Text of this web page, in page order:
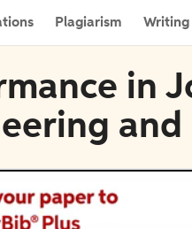
Plagiarism Writing
in
and